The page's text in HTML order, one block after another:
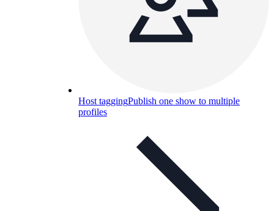
Host taggingPublish one show to multiple
profiles